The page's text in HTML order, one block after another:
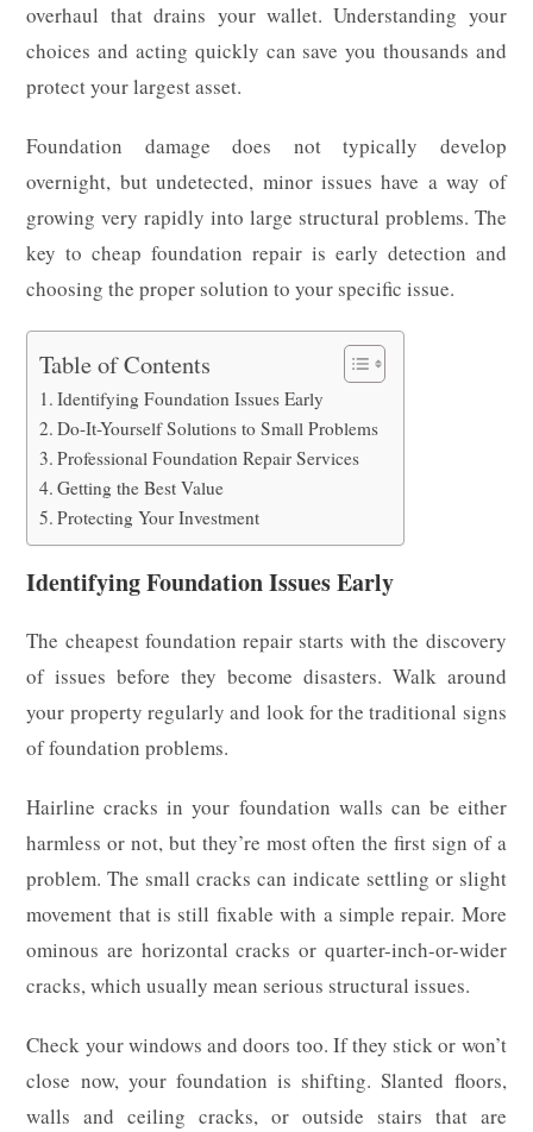
overhaul that drains your wallet. Understanding your
choices and acting quickly can save you thousands and
protect your largest asset.
Foundation damage does not typically develop
overnight, but undetected, minor issues have a way of
growing very rapidly into large structural problems. The
key to cheap foundation repair is early detection and
choosing the proper solution to your specific issue.
Table of Contents
Identifying Foundation Issues Early
Do-It-Yourself Solutions to Small Problems
Professional Foundation Repair Services
Getting the Best Value
Protecting Your Investment
Identifying Foundation Issues Early
The cheapest foundation repair starts with the discovery
of issues before they become disasters. Walk around
your property regularly and look for the traditional signs
of foundation problems.
Hairline cracks in your foundation walls can be either
harmless or not, but they’re most often the first sign of a
problem. The small cracks can indicate settling or slight
movement that is still fixable with a simple repair. More
ominous are horizontal cracks or quarter-inch-or-wider
cracks, which usually mean serious structural issues.
Check your windows and doors too. If they stick or won’t
close now, your foundation is shifting. Slanted floors,
walls and ceiling cracks, or outside stairs that are